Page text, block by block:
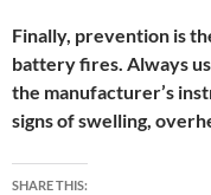
Finally, prevention is
battery fires. Always
the manufacturer’s
signs of swelling,
SHARE THIS: